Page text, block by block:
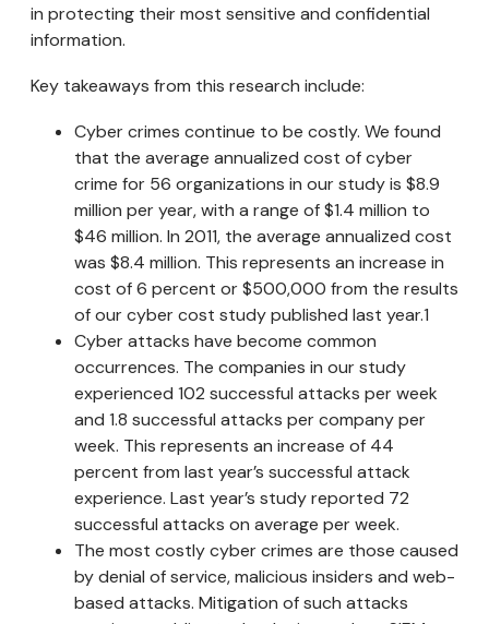
in protecting their most sensitive and confidential
information.
Key takeaways from this research include:
Cyber crimes continue to be costly. We found
that the average annualized cost of cyber
crime for 56 organizations in our study is $8.9
million per year, with a range of $1.4 million to
$46 million. In 2011, the average annualized cost
was $8.4 million. This represents an increase in
cost of 6 percent or $500,000 from the results
of our cyber cost study published last year.1
Cyber attacks have become common
occurrences. The companies in our study
experienced 102 successful attacks per week
and 1.8 successful attacks per company per
week. This represents an increase of 44
percent from last year’s successful attack
experience. Last year’s study reported 72
successful attacks on average per week.
The most costly cyber crimes are those caused
by denial of service, malicious insiders and web-
based attacks. Mitigation of such attacks